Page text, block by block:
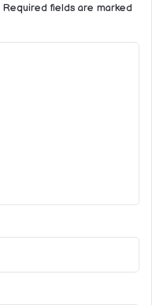
Required fields are marked